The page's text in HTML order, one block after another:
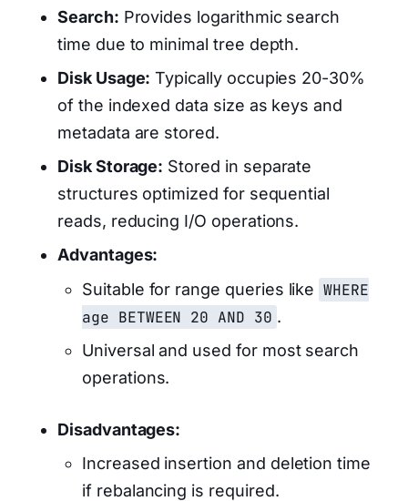
Search: Provides logarithmic search
time due to minimal tree depth.
Disk Usage: Typically occupies 20-30%
of the indexed data size as keys and
metadata are stored.
Disk Storage: Stored in separate
structures optimized for sequential
reads, reducing I/O operations.
Advantages:
Suitable for range queries like WHERE
age BETWEEN 20 AND 30 .
Universal and used for most search
operations.
Disadvantages:
Increased insertion and deletion time
if rebalancing is required.